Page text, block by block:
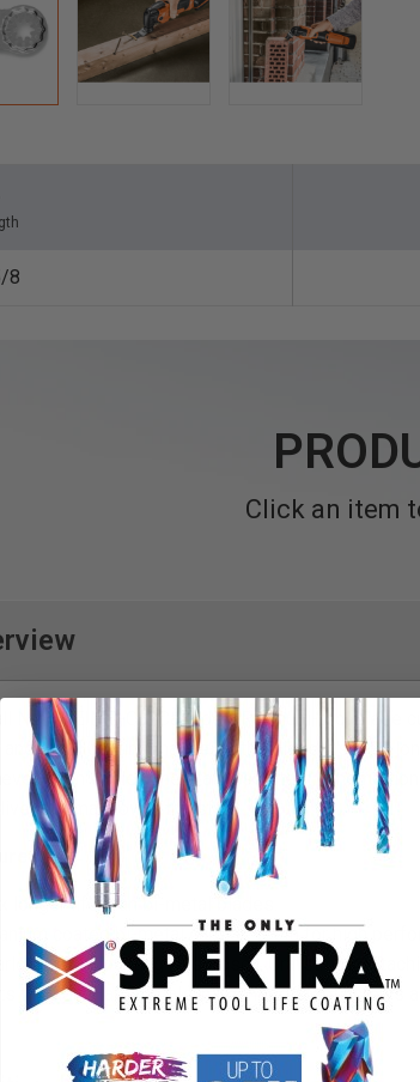
8
Click an item
NEW FEIN E-Cut Carbide PRO multi-tool blade
a TiN coating that helps the blade last 30x
been easier. The stainless steel
optimal power transfer.
longer life than bi-metal blades.
coated bi-metal carbide teeth for high
tool mounting (fits Bosch, Crafstman,
through: Hard metals, hardeneed steel screws